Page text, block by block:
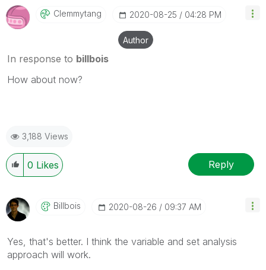
Clemmytang ‎2020-08-25 04:28 PM
Author
In response to billbois
How about now?
3,188 Views
0 Likes Reply
Billbois ‎2020-08-26 09:37 AM
Yes, that's better. I think the variable and set analysis
approach will work.